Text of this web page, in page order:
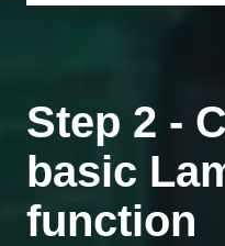
Step 2 -
basic
function